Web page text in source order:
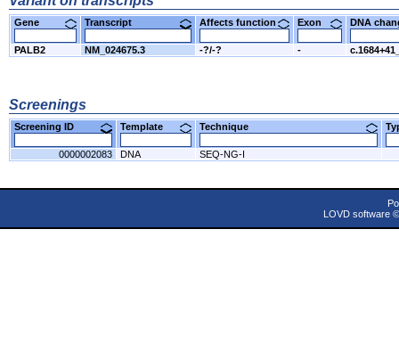
Gene Transcript Affects function Exon DNA
PALB2 NM_024675.3 -?/-? -
Screenings
Screening ID Template Technique
0000002083 DNA SEQ-NG-I
LOVD software